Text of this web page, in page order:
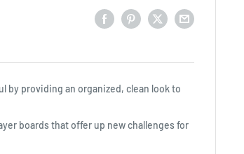
by providing an organized, clean look to
boards that offer up new challenges for